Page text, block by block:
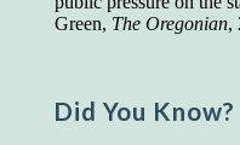
Green, The Oregonian,
Did You Know?
Work Wonders for
told a fascinating
45% and became
company.